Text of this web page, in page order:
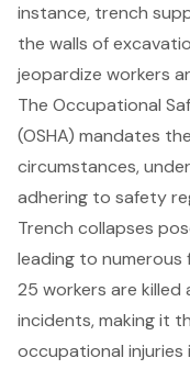
instance, trench
the walls of
jeopardize workers
The Occupational
(OSHA) mandates
circumstances,
adhering to safety
Trench collapses
leading to
25 workers are
incidents, making it
occupational injuries